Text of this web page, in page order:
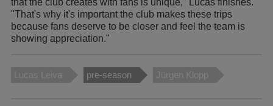
that the club creates with fans is unique," Lucas finishes.
"That's why it's important the club makes these trips
because fans deserve to be closer and feel the team is
showing appreciation."
Lucas Leiva pre-season Jürgen Klopp